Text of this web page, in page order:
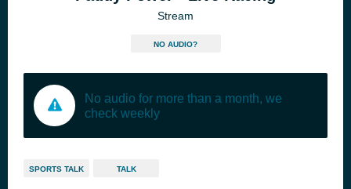
Stream
NO AUDIO?
No audio for more than a month, we
check weekly
SPORTS TALK TALK